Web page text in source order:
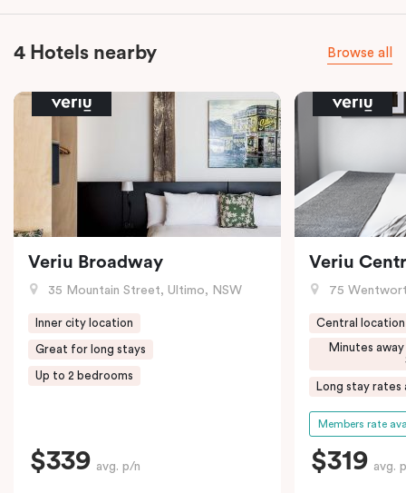
4 Hotels nearby Browse all
Veriu Broadway
35 Mountain Street, Ultimo, NSW
Inner city location
Great for long stays
Up to 2 bedrooms
$339 avg. p/n
Veriu
75
Central location
Minutes
Long stay rates
Members rate
$319 avg.